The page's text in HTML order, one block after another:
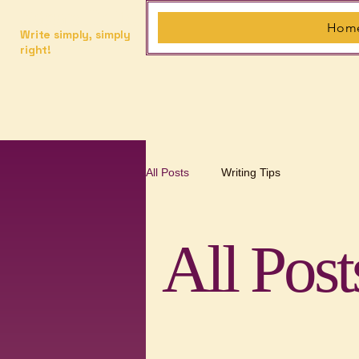
Write simply, simply
right!
All Posts Writing Tips
All